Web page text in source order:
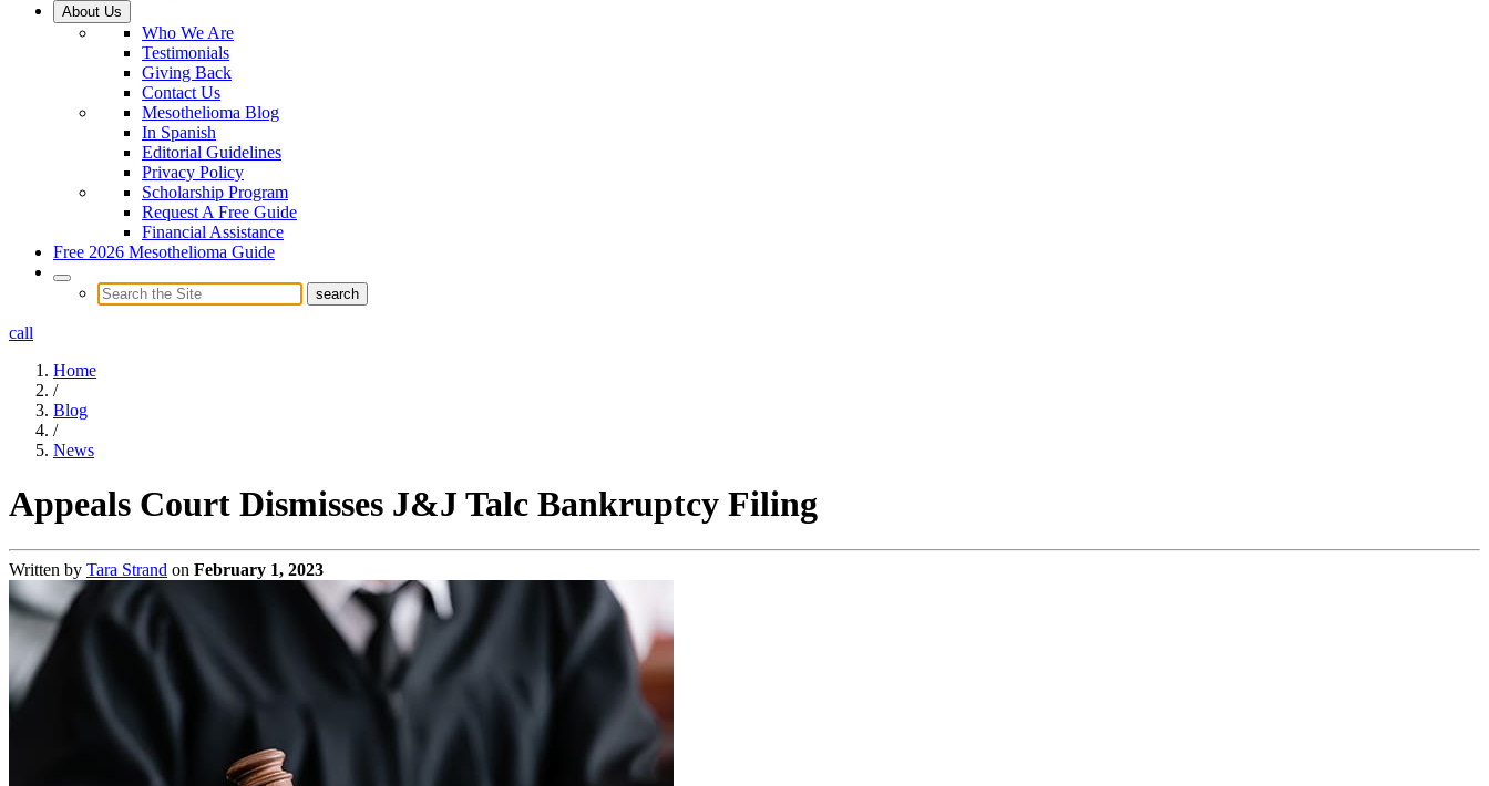
About Us
Who We Are
Testimonials
Giving Back
Contact Us
Mesothelioma Blog
In Spanish
Editorial Guidelines
Privacy Policy
Scholarship Program
Request A Free Guide
Financial Assistance
Free 2026 Mesothelioma Guide
call
Home
/
Blog
/
News
Appeals Court Dismisses J&J Talc Bankruptcy Filing
Written by Tara Strand on February 1, 2023